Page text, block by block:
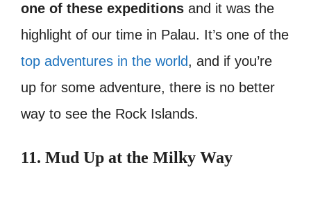
one of these expeditions and it was the
highlight of our time in Palau. It’s one of the
top adventures in the world, and if you’re
up for some adventure, there is no better
way to see the Rock Islands.
11. Mud Up at the Milky Way